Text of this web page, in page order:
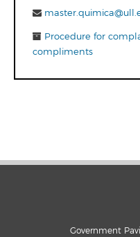
Procedure for
compliments
Government